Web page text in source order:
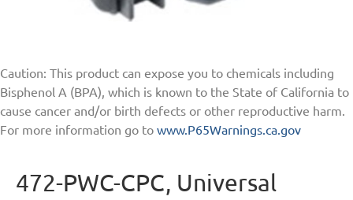
Caution: This product can expose you to chemicals including
Bisphenol A (BPA), which is known to the State of California to
cause cancer and/or birth defects or other reproductive harm.
For more information go to www.P65Warnings.ca.gov
472-PWC-CPC, Universal